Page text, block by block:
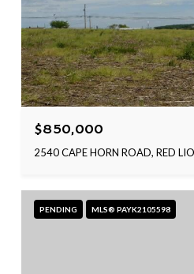
$850,000
2540 CAPE HORN ROAD, RED
PENDING MLS® PAYK2105598